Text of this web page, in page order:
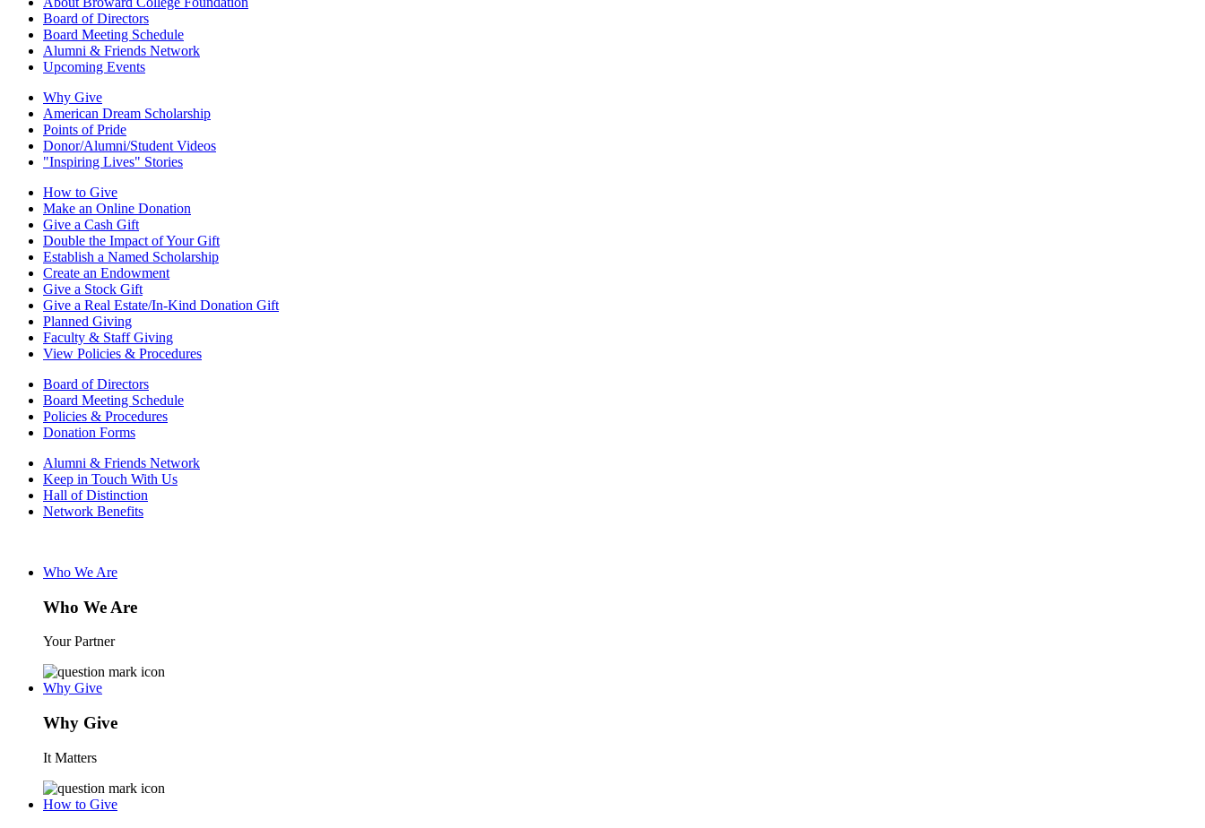
Board of Directors
Board Meeting Schedule
Alumni & Friends Network
Upcoming Events
Why Give
American Dream Scholarship
Points of Pride
Donor/Alumni/Student Videos
"Inspiring Lives" Stories
How to Give
Make an Online Donation
Give a Cash Gift
Double the Impact of Your Gift
Establish a Named Scholarship
Create an Endowment
Give a Stock Gift
Give a Real Estate/In-Kind Donation Gift
Planned Giving
Faculty & Staff Giving
View Policies & Procedures
Board of Directors
Board Meeting Schedule
Policies & Procedures
Donation Forms
Alumni & Friends Network
Keep in Touch With Us
Hall of Distinction
Network Benefits
Who We Are
Who We Are
Your Partner
Why Give
Why Give
It Matters
How to Give